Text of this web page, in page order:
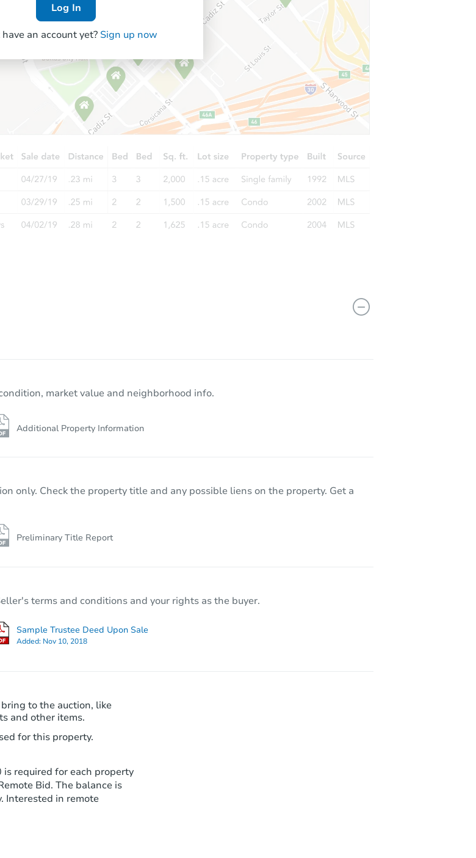
Starts in 21 days
$378,757 Est. Market Value
bd 3
Foreclosure Sale
Starts in 35 days
18115 W Maui Ln, Surprise, AZ 85388
Foreclosure Sale
$640,000
Log In
an account yet? Sign up now
market value and neighborhood info.
Additional Property Information
only. Check the property title and any possible liens on the property. Get a
Preliminary Title Report
terms and conditions and your rights as the buyer.
Sample Trustee Deed Upon Sale
Added: Nov 10, 2018
to the auction, like
and other items.
for this property.
required for each property
Bid. The balance is
Interested in remote